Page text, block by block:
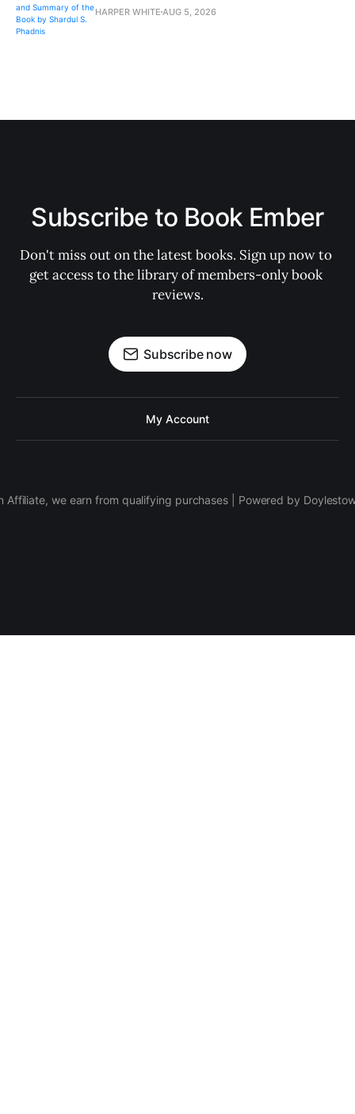
HARPER WHITE AUG 5, 2026
Subscribe to Book Ember
Don't miss out on the latest books. Sign up now to
get access to the library of members-only book
reviews.
Subscribe now
My Account
Affiliate, we earn from qualifying purchases | Powered by